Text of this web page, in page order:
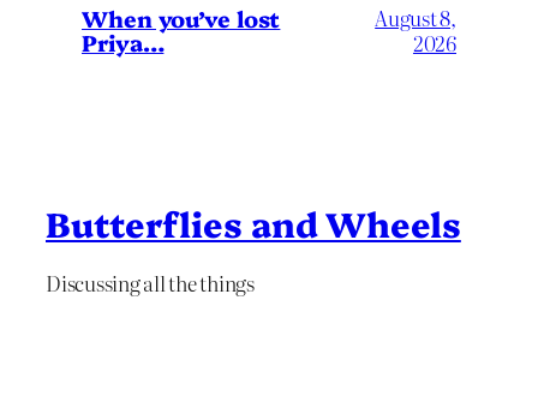
When you’ve lost
Priya…
August 8,
2026
Butterflies and Wheels
Discussing all the things